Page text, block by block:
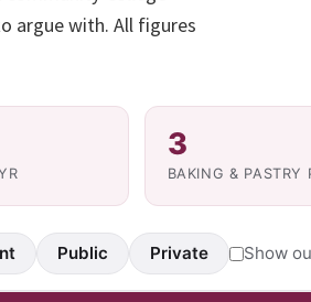
argue with. All figures
3
BAKING & PASTRY
Public Private Show